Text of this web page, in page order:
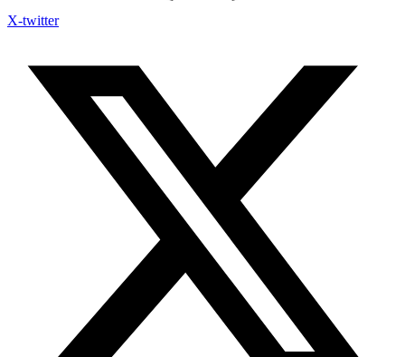
X-twitter